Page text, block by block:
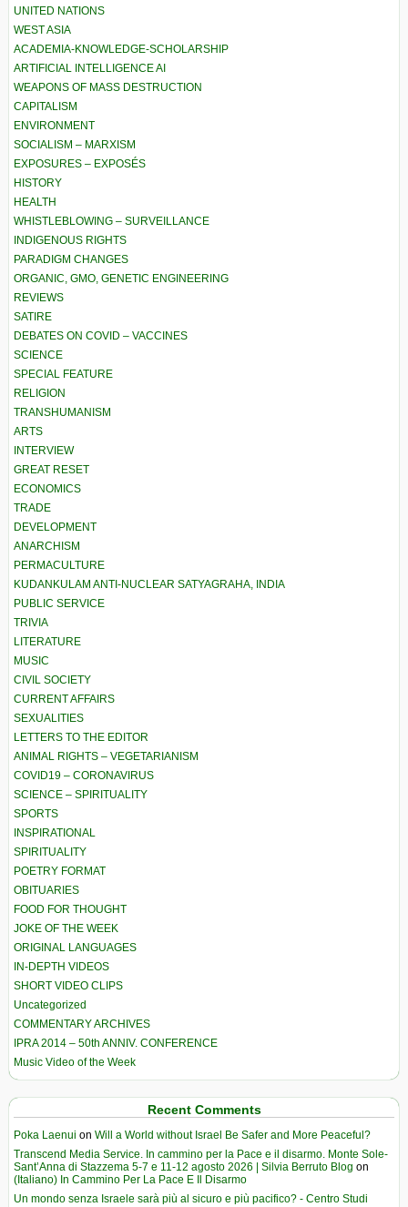
UNITED NATIONS
WEST ASIA
ACADEMIA-KNOWLEDGE-SCHOLARSHIP
ARTIFICIAL INTELLIGENCE AI
WEAPONS OF MASS DESTRUCTION
CAPITALISM
ENVIRONMENT
SOCIALISM – MARXISM
EXPOSURES – EXPOSÉS
HISTORY
HEALTH
WHISTLEBLOWING – SURVEILLANCE
INDIGENOUS RIGHTS
PARADIGM CHANGES
ORGANIC, GMO, GENETIC ENGINEERING
REVIEWS
SATIRE
DEBATES ON COVID – VACCINES
SCIENCE
SPECIAL FEATURE
RELIGION
TRANSHUMANISM
ARTS
INTERVIEW
GREAT RESET
ECONOMICS
TRADE
DEVELOPMENT
ANARCHISM
PERMACULTURE
KUDANKULAM ANTI-NUCLEAR SATYAGRAHA, INDIA
PUBLIC SERVICE
TRIVIA
LITERATURE
MUSIC
CIVIL SOCIETY
CURRENT AFFAIRS
SEXUALITIES
LETTERS TO THE EDITOR
ANIMAL RIGHTS – VEGETARIANISM
COVID19 – CORONAVIRUS
SCIENCE – SPIRITUALITY
SPORTS
INSPIRATIONAL
SPIRITUALITY
POETRY FORMAT
OBITUARIES
FOOD FOR THOUGHT
JOKE OF THE WEEK
ORIGINAL LANGUAGES
IN-DEPTH VIDEOS
SHORT VIDEO CLIPS
Uncategorized
COMMENTARY ARCHIVES
IPRA 2014 – 50th ANNIV. CONFERENCE
Music Video of the Week
Recent Comments
Poka Laenui on Will a World without Israel Be Safer and More Peaceful?
Transcend Media Service. In cammino per la Pace e il disarmo. Monte Sole-
Sant’Anna di Stazzema 5-7 e 11-12 agosto 2026 | Silvia Berruto Blog on
(Italiano) In Cammino Per La Pace E Il Disarmo
Un mondo senza Israele sarà più al sicuro e più pacifico? - Centro Studi